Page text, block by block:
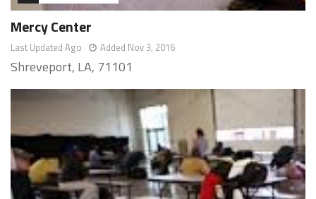
Mercy Center
Last Updated Ago Added Nov 3, 2016
Shreveport, LA, 71101